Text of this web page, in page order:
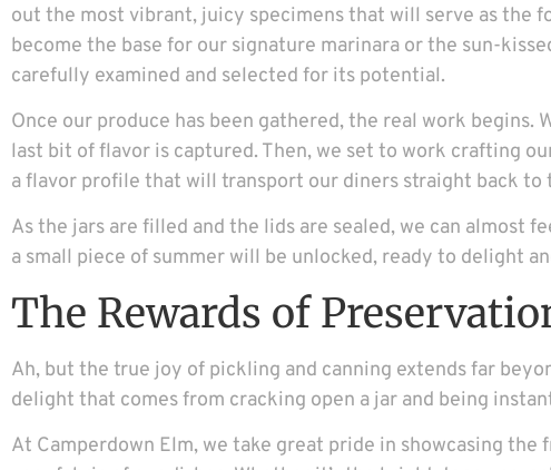
out the most vibrant, juicy specimens that will serve as the
become the base for our signature marinara or the sun-
carefully examined and selected for its potential.
Once our produce has been gathered, the real work
last bit of flavor is captured. Then, we set to work crafting
a flavor profile that will transport our diners straight back to
As the jars are filled and the lids are sealed, we can almost
a small piece of summer will be unlocked, ready to delight
The Rewards of
Ah, but the true joy of pickling and canning extends far
delight that comes from cracking open a jar and being
At Camperdown Elm, we take great pride in showcasing